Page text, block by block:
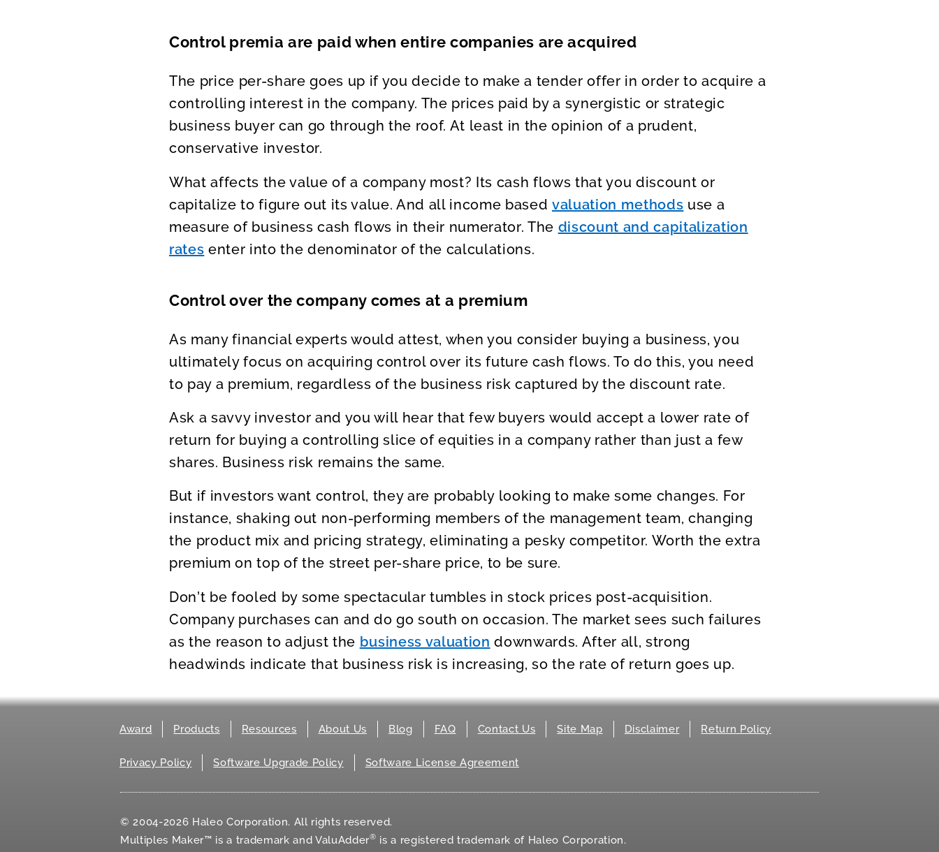
Control premia are paid when entire companies are acquired
The price per-share goes up if you decide to make a tender offer in order to acquire a
controlling interest in the company. The prices paid by a synergistic or strategic
business buyer can go through the roof. At least in the opinion of a prudent,
conservative investor.
What affects the value of a company most? Its cash flows that you discount or
capitalize to figure out its value. And all income based valuation methods use a
measure of business cash flows in their numerator. The discount and capitalization
rates enter into the denominator of the calculations.
Control over the company comes at a premium
As many financial experts would attest, when you consider buying a business, you
ultimately focus on acquiring control over its future cash flows. To do this, you need
to pay a premium, regardless of the business risk captured by the discount rate.
Ask a savvy investor and you will hear that few buyers would accept a lower rate of
return for buying a controlling slice of equities in a company rather than just a few
shares. Business risk remains the same.
But if investors want control, they are probably looking to make some changes. For
instance, shaking out non-performing members of the management team, changing
the product mix and pricing strategy, eliminating a pesky competitor. Worth the extra
premium on top of the street per-share price, to be sure.
Don’t be fooled by some spectacular tumbles in stock prices post-acquisition.
Company purchases can and do go south on occasion. The market sees such failures
as the reason to adjust the business valuation downwards. After all, strong
headwinds indicate that business risk is increasing, so the rate of return goes up.
Award Products Resources About Us Blog FAQ Contact Us Site Map Disclaimer Return Policy
Privacy Policy Software Upgrade Policy Software License Agreement
© 2004-2026 Haleo Corporation. All rights reserved.
Multiples Maker™ is a trademark and ValuAdder® is a registered trademark of Haleo Corporation.